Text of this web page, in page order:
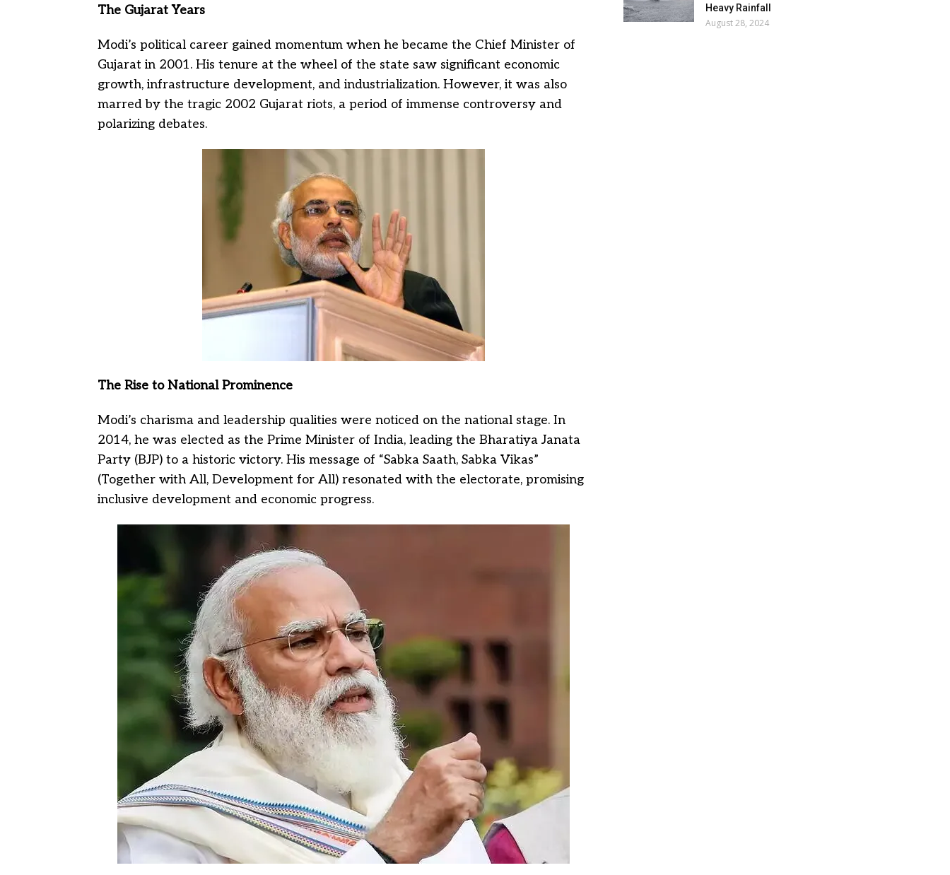
The Gujarat Years
Modi’s political career gained momentum when he became the Chief Minister of
Gujarat in 2001. His tenure at the wheel of the state saw significant economic
growth, infrastructure development, and industrialization. However, it was also
marred by the tragic 2002 Gujarat riots, a period of immense controversy and
polarizing debates.
The Rise to National Prominence
Modi’s charisma and leadership qualities were noticed on the national stage. In
2014, he was elected as the Prime Minister of India, leading the Bharatiya Janata
Party (BJP) to a historic victory. His message of “Sabka Saath, Sabka Vikas”
(Together with All, Development for All) resonated with the electorate, promising
inclusive development and economic progress.
Heavy Rainfall
August 28, 2024